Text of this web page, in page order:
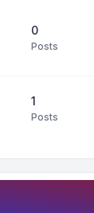
0
Posts
1
Posts